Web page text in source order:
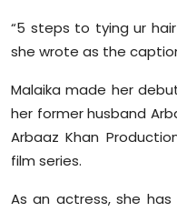
“5 steps to tying ur
she wrote as the
Malaika made her
her former husband
Arbaaz Khan
film series.
As an actress, she